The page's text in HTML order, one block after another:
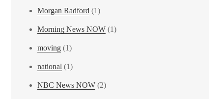
Morgan Radford (1)
Morning News NOW (1)
moving (1)
national (1)
NBC News NOW (2)